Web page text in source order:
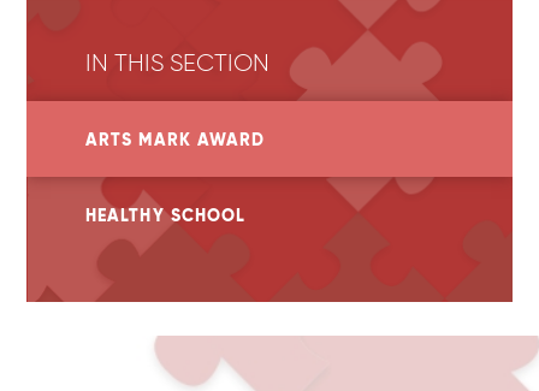
IN THIS SECTION
ARTS MARK AWARD
HEALTHY SCHOOL